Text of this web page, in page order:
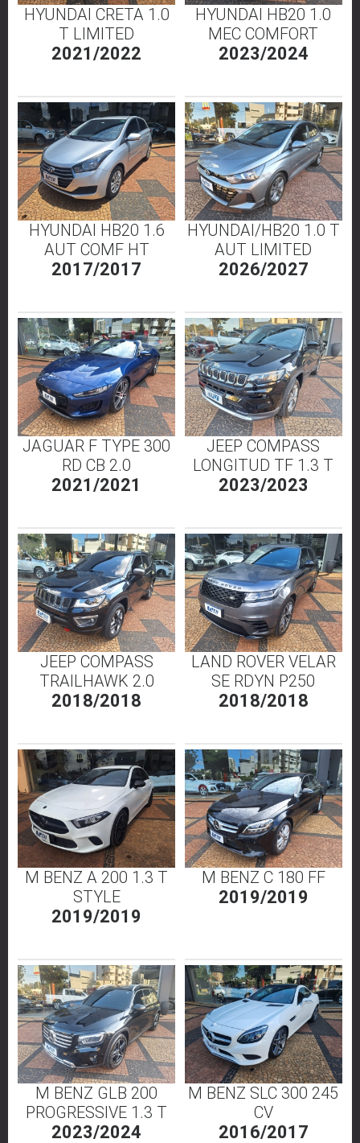
HYUNDAI CRETA 1.0
T LIMITED
2021/2022
HYUNDAI HB20 1.0
MEC COMFORT
2023/2024
HYUNDAI HB20 1.6
AUT COMF HT
2017/2017
HYUNDAI/HB20 1.0 T
AUT LIMITED
2026/2027
JAGUAR F TYPE 300
RD CB 2.0
2021/2021
JEEP COMPASS
LONGITUD TF 1.3 T
2023/2023
JEEP COMPASS
TRAILHAWK 2.0
2018/2018
LAND ROVER VELAR
SE RDYN P250
2018/2018
M BENZ A 200 1.3 T
STYLE
2019/2019
M BENZ C 180 FF
2019/2019
M BENZ GLB 200
PROGRESSIVE 1.3 T
2023/2024
M BENZ SLC 300 245
CV
2016/2017